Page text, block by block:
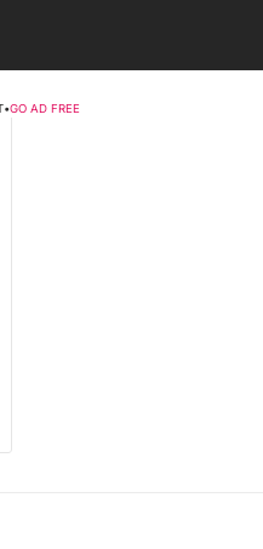
•GO AD FREE